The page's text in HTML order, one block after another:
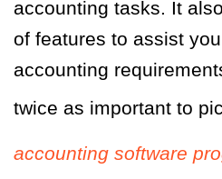
accounting tasks. It
of features to assist
accounting
twice as important to
accounting software